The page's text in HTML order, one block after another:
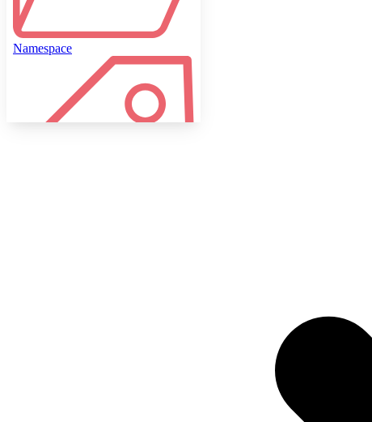
Namespace